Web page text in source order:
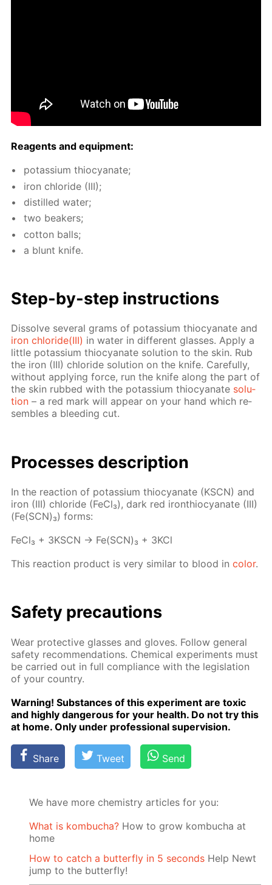
Reagents and equip­ment:
potas­si­um thio­cyanate;
iron chlo­ride (III);
dis­tilled wa­ter;
two beakers;
cot­ton balls;
a blunt knife.
Step-by-step in­struc­tions
Dis­solve sev­er­al grams of potas­si­um thio­cyanate and
iron chlo­ride(III) in wa­ter in dif­fer­ent glass­es. Ap­ply a
lit­tle potas­si­um thio­cyanate so­lu­tion to the skin. Rub
the iron (III) chlo­ride so­lu­tion on the knife. Care­ful­ly,
with­out ap­ply­ing force, run the knife along the part of
the skin rubbed with the potas­si­um thio­cyanate so­lu­
tion – a red mark will ap­pear on your hand which re­
sem­bles a bleed­ing cut.
Pro­cess­es de­scrip­tion
In the re­ac­tion of potas­si­um thio­cyanate (KSCN) and
iron (III) chlo­ride (Fe­Cl₃), dark red iron­thio­cyanate (III)
(Fe(SCN)₃) forms:
Fe­Cl₃ + 3KSCN → Fe(SCN)₃ + 3KCl
This re­ac­tion prod­uct is very sim­i­lar to blood incol­or.
Safe­ty pre­cau­tions
Wear pro­tec­tive glass­es and gloves. Fol­low gen­er­al
safe­ty rec­om­men­da­tions. Chem­i­cal ex­per­i­ments must
be car­ried out in full com­pli­ance with the leg­is­la­tion
of your coun­try.
Warn­ing! Sub­stances of this ex­per­i­ment are tox­ic
and high­ly dan­ger­ous for your health. Do not try this
at home. Only un­der pro­fes­sion­al su­per­vi­sion.
Share Tweet Send
We have more chemistry articles for you:
What is kombucha? How to grow kombucha at
home
How to catch a butterfly in 5 seconds Help Newt
jump to the butterfly!